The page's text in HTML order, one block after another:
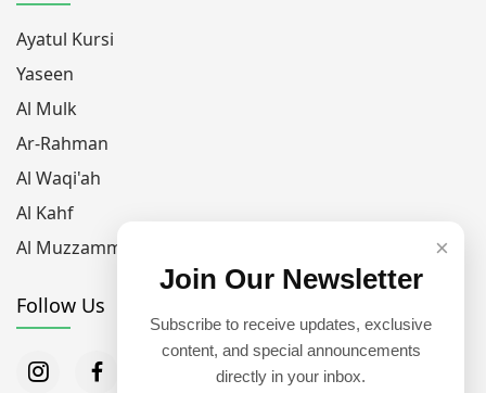
Ayatul Kursi
Yaseen
Al Mulk
Ar-Rahman
Al Waqi'ah
Al Kahf
Al Muzzammil
Follow Us
×
Join Our Newsletter
Subscribe to receive updates, exclusive
content, and special announcements
directly in your inbox.